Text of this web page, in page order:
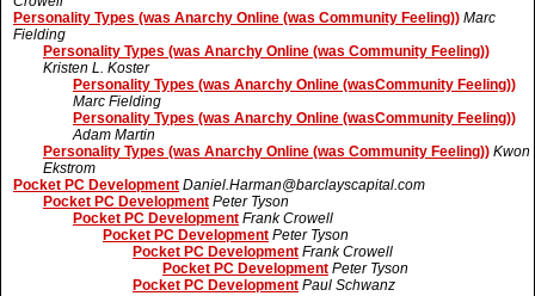
Personality Types (was Anarchy Online (was Community Feeling)) Marc
Fielding
Personality Types (was Anarchy Online (was Community Feeling))
Kristen L. Koster
Personality Types (was Anarchy Online (wasCommunity Feeling))
Marc Fielding
Personality Types (was Anarchy Online (wasCommunity Feeling))
Adam Martin
Personality Types (was Anarchy Online (was Community Feeling)) Kwon
Ekstrom
Pocket PC Development Daniel.Harman@barclayscapital.com
Pocket PC Development Peter Tyson
Pocket PC Development Frank Crowell
Pocket PC Development Peter Tyson
Pocket PC Development Frank Crowell
Pocket PC Development Peter Tyson
Pocket PC Development Paul Schwanz